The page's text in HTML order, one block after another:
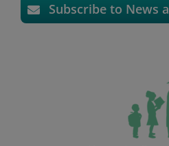
Subscribe to News